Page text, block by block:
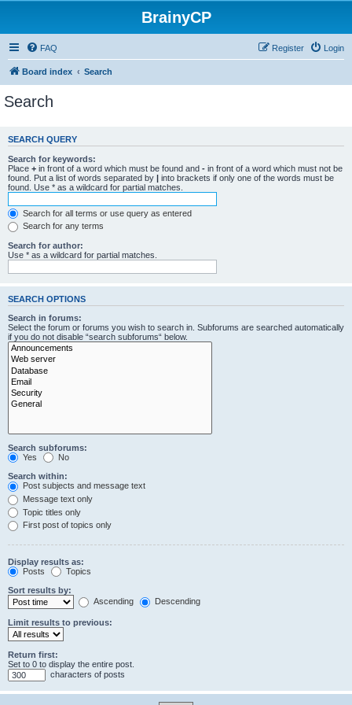
BrainyCP
FAQ Login
Register
Board index Search
Search
SEARCH QUERY
Search for keywords:
Place + in front of a word which must be found and - in front of a word which must not be
found. Put a list of words separated by | into brackets if only one of the words must be
found. Use * as a wildcard for partial matches.
Search for all terms or use query as entered
Search for any terms
Search for author:
Use * as a wildcard for partial matches.
SEARCH OPTIONS
Search in forums:
Select the forum or forums you wish to search in. Subforums are searched automatically
if you do not disable “search subforums“ below.
Search subforums:
Yes
No
Search within:
Post subjects and message text
Message text only
Topic titles only
First post of topics only
Display results as:
Posts
Topics
Sort results by:
Ascending
Descending
Limit results to previous:
Return first:
Set to 0 to display the entire post.
characters of posts